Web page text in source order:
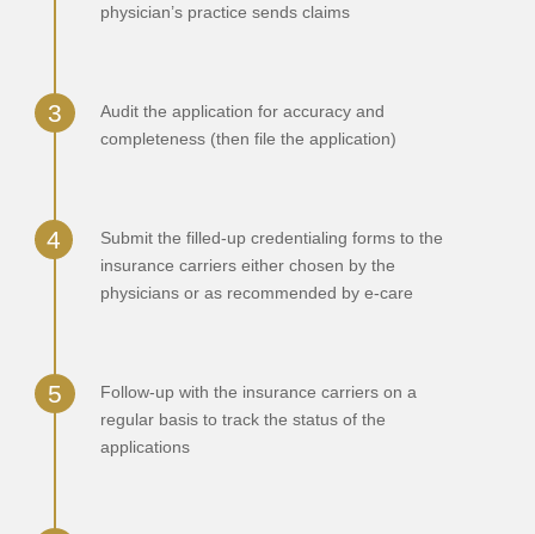
physician’s practice sends claims
Audit the application for accuracy and
completeness (then file the application)
Submit the filled-up credentialing forms to the
insurance carriers either chosen by the
physicians or as recommended by e-care
Follow-up with the insurance carriers on a
regular basis to track the status of the
applications